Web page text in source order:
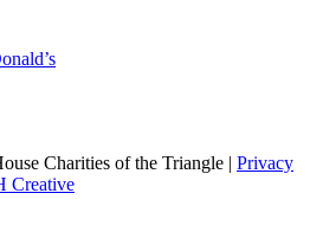
Charities of the Triangle | Privacy
Creative